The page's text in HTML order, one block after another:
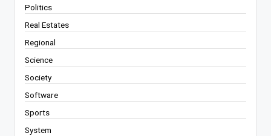
Politics
Real Estates
Regional
Science
Society
Software
Sports
System